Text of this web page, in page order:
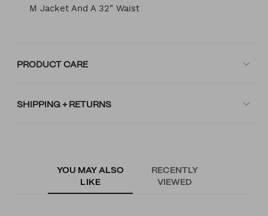
M Jacket And A 32" Waist
PRODUCT CARE
SHIPPING + RETURNS
YOU MAY ALSO
LIKE
RECENTLY
VIEWED